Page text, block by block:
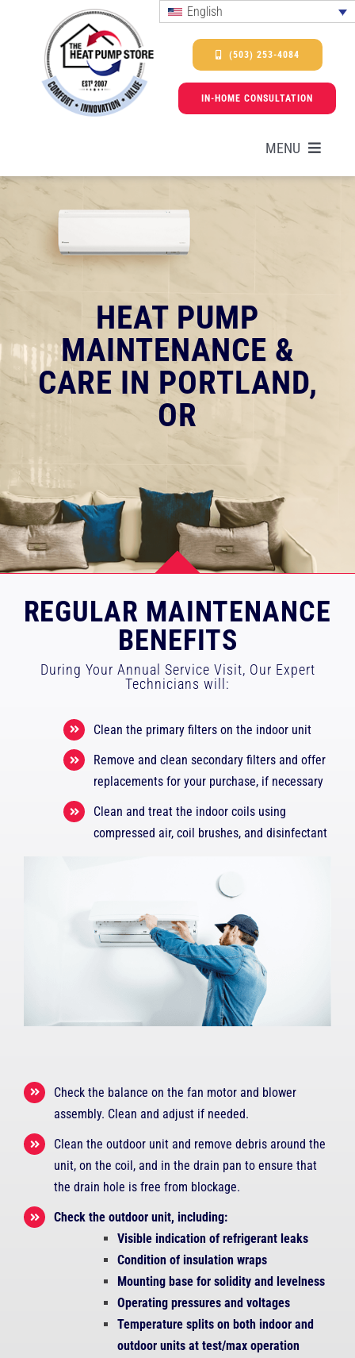
English
(503) 253-4084
IN-HOME CONSULTATION
MENU
HEAT PUMPS
SERVICES
PROMOTIONS & FINANCING
RESOURCES
OUR COMPANY
CAREERS
IN-HOME CONSULTATION
HEAT PUMP
MAINTENANCE &
CARE IN PORTLAND,
OR
REGULAR MAINTENANCE
BENEFITS
During Your Annual Service Visit, Our Expert
Technicians will:
Clean the primary filters on the indoor unit
Remove and clean secondary filters and offer
replacements for your purchase, if necessary
Clean and treat the indoor coils using
compressed air, coil brushes, and disinfectant
Check the balance on the fan motor and blower
assembly. Clean and adjust if needed.
Clean the outdoor unit and remove debris around the
unit, on the coil, and in the drain pan to ensure that
the drain hole is free from blockage.
Check the outdoor unit, including:
Visible indication of refrigerant leaks
Condition of insulation wraps
Mounting base for solidity and levelness
Operating pressures and voltages
Temperature splits on both indoor and
outdoor units at test/max operation